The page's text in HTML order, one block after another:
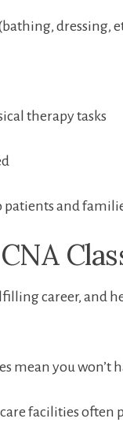
dressing,⁢
therapy tasks
and
career, and
mean you won’t
facilities often